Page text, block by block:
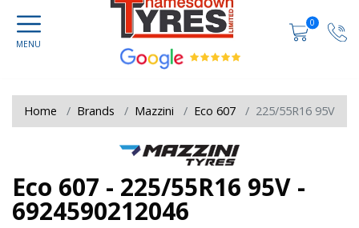
0
Home Brands Mazzini Eco 607 225/55R16 95V
Eco 607 - 225/55R16 95V -
6924590212046